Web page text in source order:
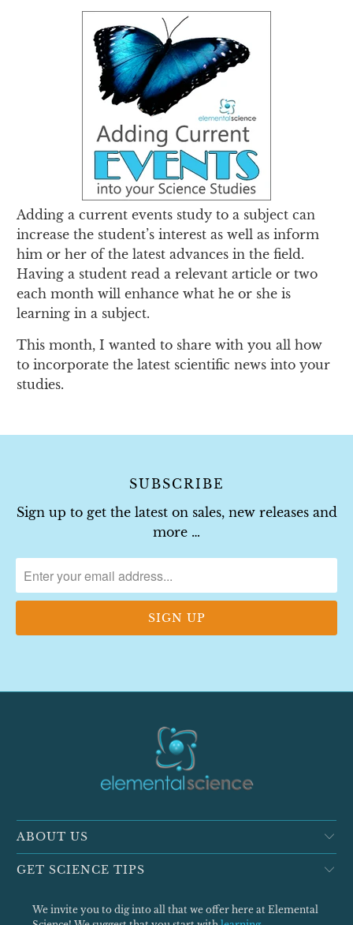
Adding a current events study to a subject can
increase the student’s interest as well as inform
him or her of the latest advances in the field.
Having a student read a relevant article or two
each month will enhance what he or she is
learning in a subject.
This month, I wanted to share with you all how
to incorporate the latest scientific news into your
studies.
SUBSCRIBE
Sign up to get the latest on sales, new releases and
more …
ABOUT US
GET SCIENCE TIPS
We invite you to dig into all that we offer here at Elemental